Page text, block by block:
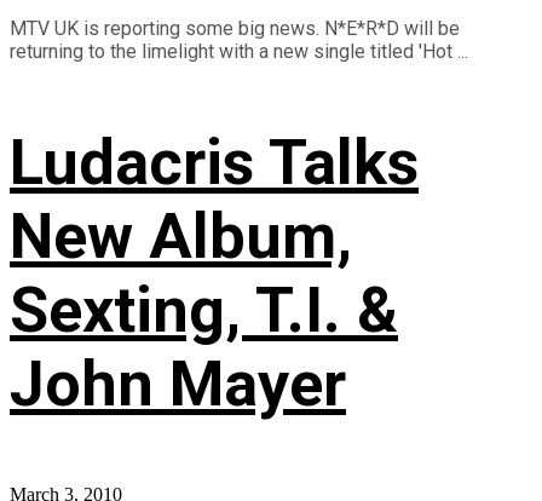
MTV UK is reporting some big news. N*E*R*D will be
returning to the limelight with a new single titled 'Hot ...
Ludacris Talks
New Album,
Sexting, T.I. &
John Mayer
March 3, 2010